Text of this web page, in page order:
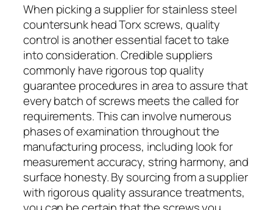
When picking a supplier for stainless steel
countersunk head Torx screws, quality
control is another essential facet to take
into consideration. Credible suppliers
commonly have rigorous top quality
guarantee procedures in area to assure that
every batch of screws meets the called for
requirements. This can involve numerous
phases of examination throughout the
manufacturing process, including look for
measurement accuracy, string harmony, and
surface honesty. By sourcing from a supplier
with rigorous quality assurance treatments,